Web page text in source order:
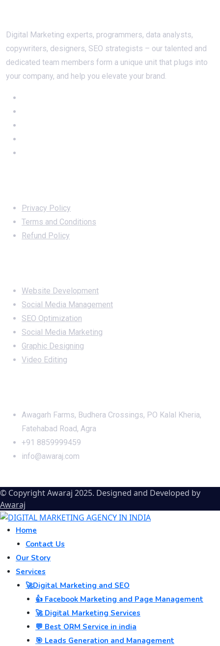
Digital Marketing experts, programmers, data analysts,
copywriters, designers, SEO strategists – our talented and
dedicated team members form a unique unit that plugs into
your company, and help you elevate your brand.
Privacy Policy
Terms and Conditions
Refund Policy
Website Development
Social Media Management
SEO Optimization
Social Media Marketing
Graphic Designing
Video Editing
Awagarh Farms, Budhera Crossings, PO Kalal Kheria,
Fatehabad Road, Agra
+91 8859999459
info@awaraj.com
© Copyright Awaraj 2025. Designed and Developed by
Awaraj
Home
Contact Us
Our Story
Services
🚀Digital Marketing and SEO
👍 Facebook Marketing and Page Management
🚀 Digital Marketing Services
💬 Best ORM Service in india
🎯 Leads Generation and Management